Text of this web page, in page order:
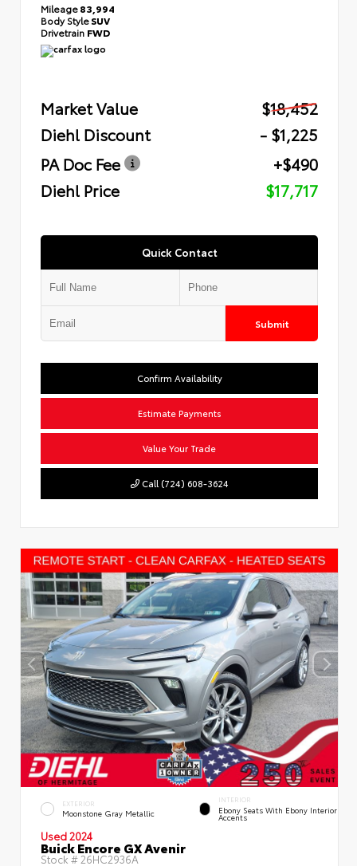
Mileage83,994
Body StyleSUV
Drivetrain FWD
Market Value
$18,452
Diehl Discount
- $1,225
PA Doc Fee
+$490
Diehl Price
$17,717
Quick Contact
Submit
Confirm Availability
Estimate Payments
Value Your Trade
Call (724) 608-3624
EXTERIOR
Moonstone Gray Metallic
INTERIOR
Ebony Seats With Ebony Interior
Accents
Used 2024
Buick Encore GX Avenir
Stock #26HC2936A